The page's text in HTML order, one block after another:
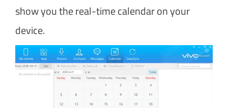
show you the real-time calendar on your
device.